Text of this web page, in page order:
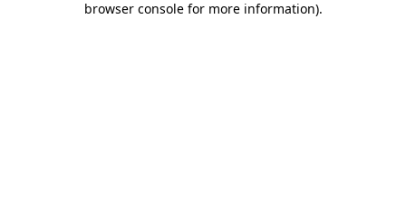
browser console for more information).